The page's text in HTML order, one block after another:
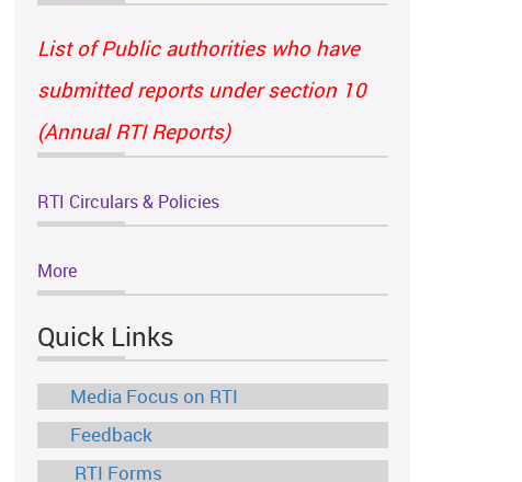
List of Public authorities who have
submitted reports under section 10
(Annual RTI Reports)
RTI Circulars & Policies
More
Quick Links
Media Focus on RTI
Feedback
RTI Forms